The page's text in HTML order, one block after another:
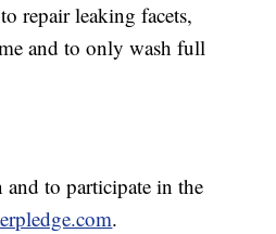
repair leaking facets,
and to only wash full
to participate in the
.